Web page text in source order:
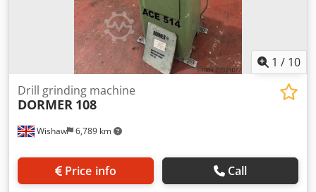
1 / 10
Wishaw 6,789 km
Drill grinding machine
DORMER 108
Price info Call